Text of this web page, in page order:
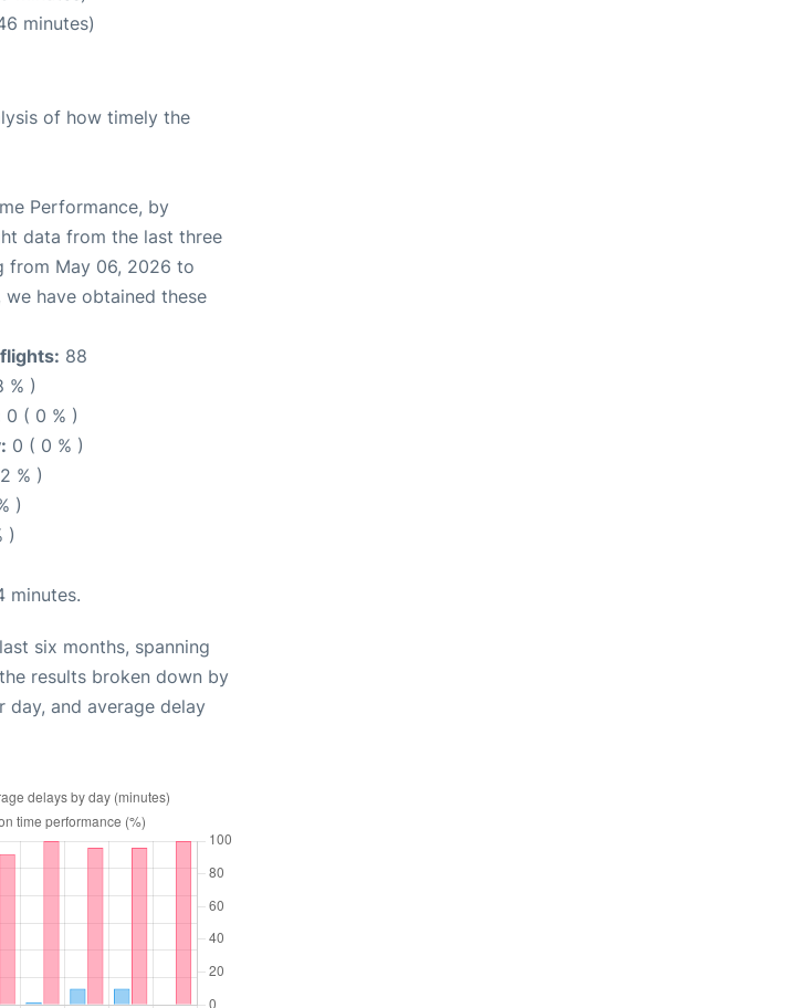
minutes)
of how timely the
Performance, by
data from the last three
from May 06, 2026 to
have obtained these
88
% )
0 ( 0 % )
0 ( 0 % )
% )
)
)
minutes.
six months, spanning
results broken down by
and average delay